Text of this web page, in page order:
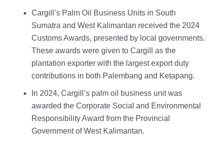
Cargill’s Palm Oil Business Units in South
Sumatra and West Kalimantan received the 2024
Customs Awards, presented by local governments.
These awards were given to Cargill as the
plantation exporter with the largest export duty
contributions in both Palembang and Ketapang.
In 2024, Cargill’s palm oil business unit was
awarded the Corporate Social and Environmental
Responsibility Award from the Provincial
Government of West Kalimantan.